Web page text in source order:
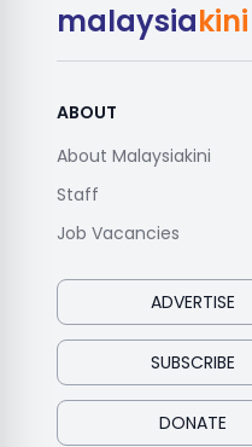
malaysiakini
ABOUT
About Malaysiakini
Staff
Job Vacancies
ADVERTISE
SUBSCRIBE
DONATE